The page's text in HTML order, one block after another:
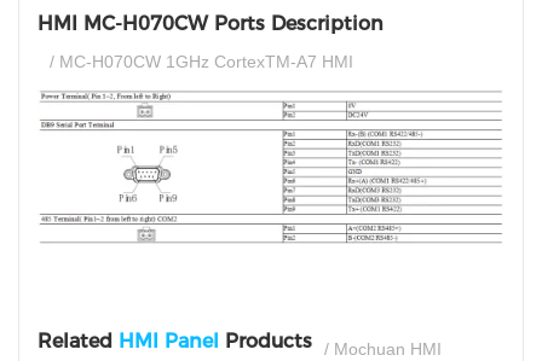
HMI MC-H070CW Ports Description
/ MC-H070CW 1GHz CortexTM-A7 HMI
Related HMI Panel Products / Mochuan HMI